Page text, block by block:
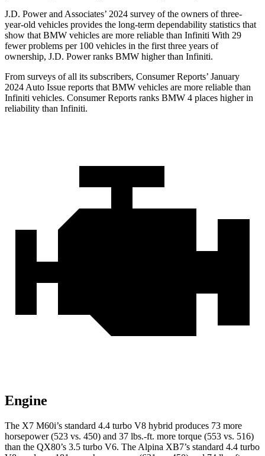
J.D. Power and Associates’ 2024 survey of the owners of three-
year-old vehicles provides the long-term dependability statistics that
show that BMW vehicles are more reliable than Infiniti With 29
fewer problems per 100 vehicles in the first three years of
ownership, J.D. Power ranks BMW higherthan Infiniti.
From surveys of all its subscribers, Consumer Reports’ January
2024 Auto Issue reports that BMW vehicles are more reliable than
Infiniti vehicles. Consumer Reports ranks BMW 4 places higher in
reliability than Infiniti.
Engine
The X7 M60i’s standard 4.4 turbo V8 hybrid produces 73 more
horsepower (523 vs. 450) and 37 lbs.-ft. more torque (553 vs. 516)
than the QX80’s 3.5 turbo V6. The Alpina XB7’s standard 4.4 turbo